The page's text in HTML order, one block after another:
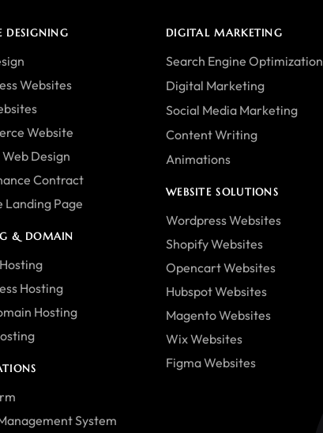
DESIGNING
Websites
Website
Design
Contract
Landing Page
& DOMAIN
Hosting
Hosting
System
DIGITAL MARKETING
Search Engine Optimization
Digital Marketing
Social Media Marketing
Content Writing
Animations
WEBSITE SOLUTIONS
Wordpress Websites
Shopify Websites
Opencart Websites
Hubspot Websites
Magento Websites
Wix Websites
Figma Websites